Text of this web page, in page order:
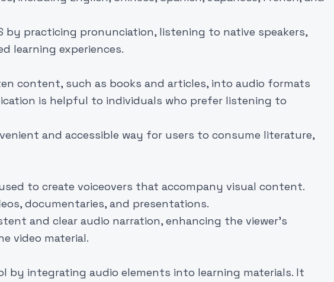
by practicing pronunciation, listening to native speakers,
learning experiences.
content, such as books and articles, into audio formats
is helpful to individuals who prefer listening to
and accessible way for users to consume literature,
to create voiceovers that accompany visual content.
documentaries, and presentations.
and clear audio narration, enhancing the viewer's
video material.
by integrating audio elements into learning materials. It